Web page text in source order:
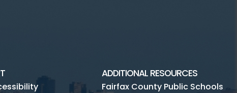
ADDITIONAL RESOURCES
Fairfax County Public Schools